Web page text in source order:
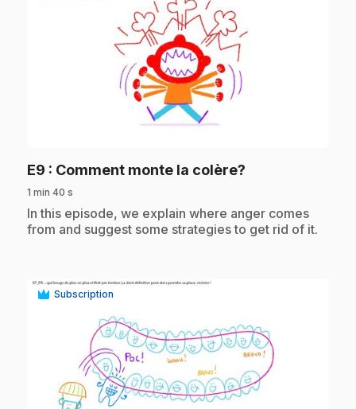
E9 : Comment monte la colère?
1 min 40 s
.In this episode, we explain where anger comes
from and suggest some strategies to get rid of it.
Subscription